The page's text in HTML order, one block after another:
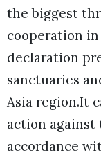
the biggest
cooperation
declaration
sanctuaries
Asia region.It
action
accordance